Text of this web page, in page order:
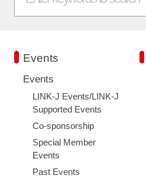
Events
Events
LINK-J Events/LINK-J
Supported Events
Co-sponsorship
Special Member
Events
Past Events